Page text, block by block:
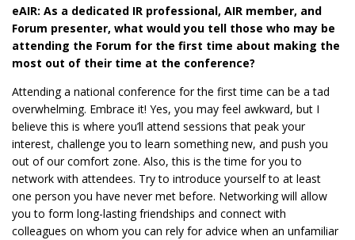
eAIR: As a dedicated IR professional, AIR member, and
Forum presenter, what would you tell those who may be
attending the Forum for the first time about making the
most out of their time at the conference?
Attending a national conference for the first time can be a tad
overwhelming. Embrace it! Yes, you may feel awkward, but I
believe this is where you’ll attend sessions that peak your
interest, challenge you to learn something new, and push you
out of our comfort zone. Also, this is the time for you to
network with attendees. Try to introduce yourself to at least
one person you have never met before. Networking will allow
you to form long-lasting friendships and connect with
colleagues on whom you can rely for advice when an unfamiliar